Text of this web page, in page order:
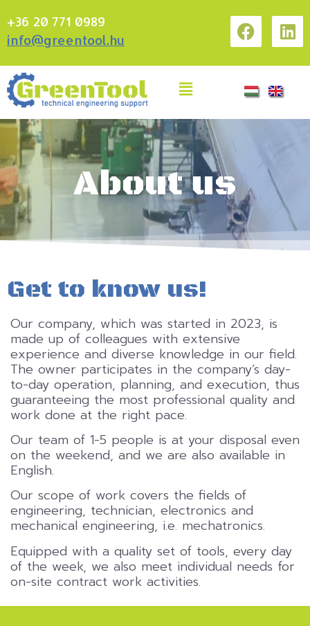
+36 20 771 0989
info@greentool.hu
About us
Get to know us!
Our company, which was started in 2023, is
made up of colleagues with extensive
experience and diverse knowledge in our field.
The owner participates in the company’s day-
to-day operation, planning, and execution, thus
guaranteeing the most professional quality and
work done at the right pace.
Our team of 1-5 people is at your disposal even
on the weekend, and we are also available in
English.
Our scope of work covers the fields of
engineering, technician, electronics and
mechanical engineering, i.e. mechatronics.
Equipped with a quality set of tools, every day
of the week, we also meet individual needs for
on-site contract work activities.